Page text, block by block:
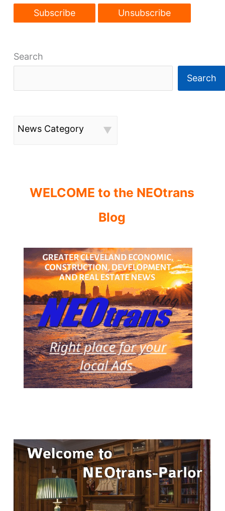
Search
Search
News Category
WELCOME to the NEOtrans
Blog